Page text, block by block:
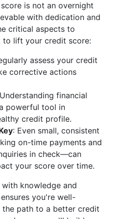
is not an overnight
with dedication and
critical aspects to
to lift your credit score:
assess your credit
corrective actions
financial
powerful tool in
credit profile.
: Even small, consistent
on-time payments and
in check—can
your score over time.
knowledge and
you're well-
path to a better credit